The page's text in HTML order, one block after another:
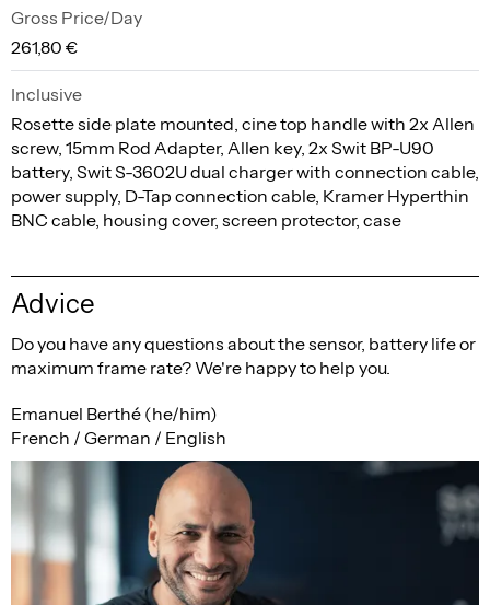
Gross Price/Day
261,80 €
Inclusive
Rosette side plate mounted, cine top handle with 2x Allen
screw, 15mm Rod Adapter, Allen key, 2x Swit BP-U90
battery, Swit S-3602U dual charger with connection cable,
power supply, D-Tap connection cable, Kramer Hyperthin
BNC cable, housing cover, screen protector, case
Advice
Do you have any questions about the sensor, battery life or
maximum frame rate? We're happy to help you.
Emanuel Berthé (he/him)
French / German / English